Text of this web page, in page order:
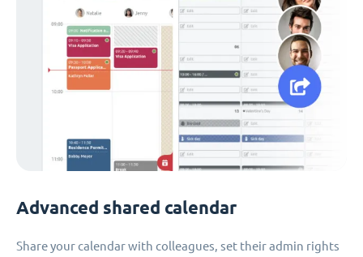
Advanced shared calendar
Share your calendar with colleagues, set their admin rights